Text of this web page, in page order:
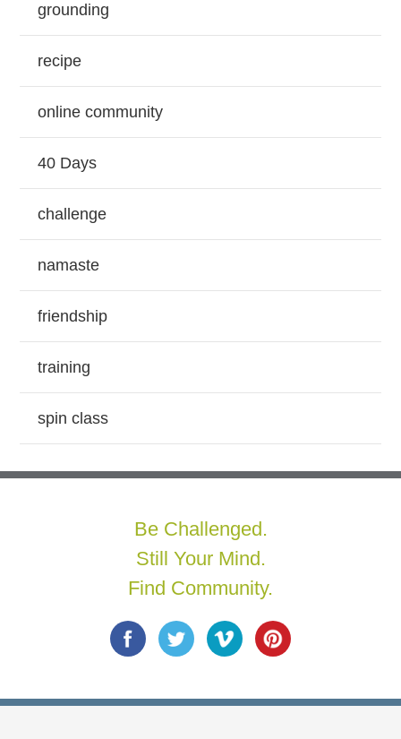
grounding
recipe
online community
40 Days
challenge
namaste
friendship
training
spin class
Be Challenged.
Still Your Mind.
Find Community.